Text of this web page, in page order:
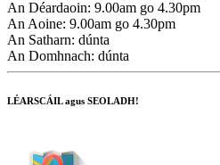
An Déardaoin: 9.00am go 4.30pm
An Aoine: 9.00am go 4.30pm
An Satharn: dúnta
An Domhnach: dúnta
LÉARSCÁIL agus SEOLADH!